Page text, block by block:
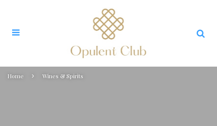
Home Wines & Spirits